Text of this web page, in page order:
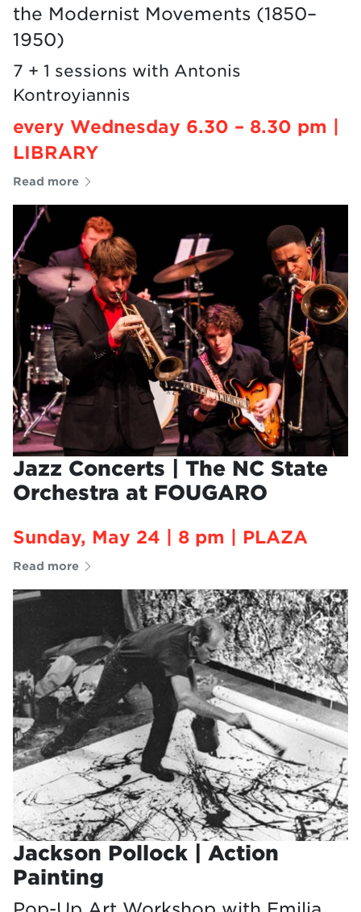
every Wednesday 6.30 – 8.30 pm |
LIBRARY
the Modernist Movements (1850–
1950)
7 + 1 sessions with Antonis
Kontroyiannis
Read more
Jazz Concerts | The NC State
Orchestra at FOUGARO
Sunday, May 24 | 8 pm | PLAZA
Read more
Jackson Pollock | Action
Painting